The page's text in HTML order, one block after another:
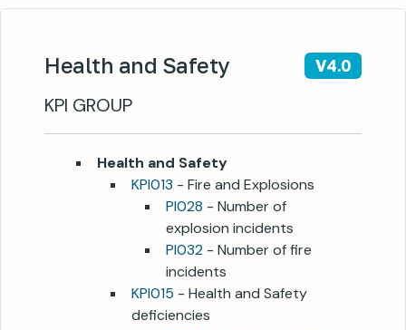
Health and Safety V4.0
KPI GROUP
Health and Safety
KPI013 - Fire and Explosions
PI028 - Number of
explosion incidents
PI032 - Number of fire
incidents
KPI015 - Health and Safety
deficiencies